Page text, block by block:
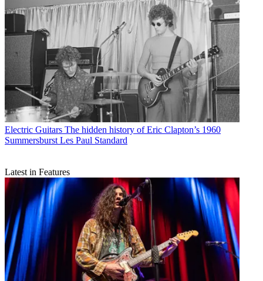
Electric Guitars The hidden history of Eric Clapton’s 1960
Summersburst Les Paul Standard
Latest in Features